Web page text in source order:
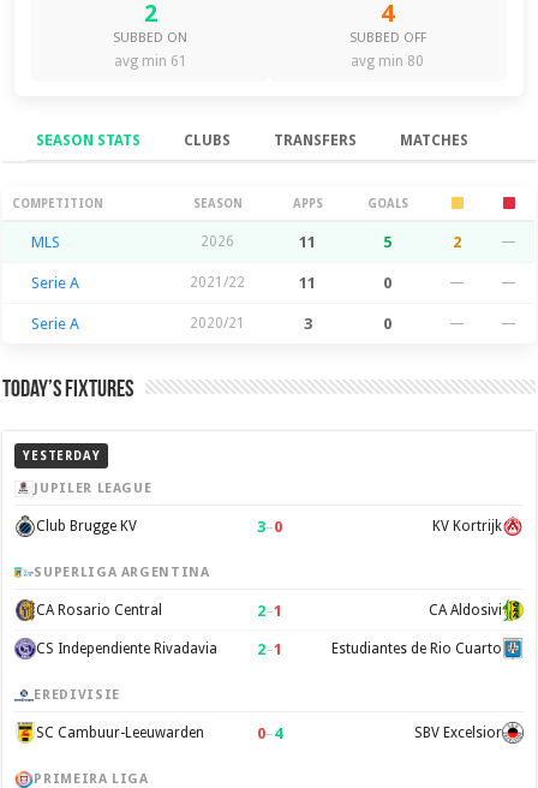
2
SUBBED ON
avg min 61
4
SUBBED OFF
avg min 80
SEASON STATS CLUBS TRANSFERS MATCHES
Season Stats
COMPETITION SEASON APPS GOALS
MLS 2026 11 5 2 —
Serie A 2021/22 11 0 — —
Serie A 2020/21 3 0 — —
Today’s Fixtures
YESTERDAY
JUPILER LEAGUE
Club Brugge KV 3–0 KV Kortrijk
SUPERLIGA ARGENTINA
CA Rosario Central 2–1 CA Aldosivi
CS Independiente Rivadavia 2–1 Estudiantes de Rio Cuarto
EREDIVISIE
SC Cambuur-Leeuwarden 0–4 SBV Excelsior
PRIMEIRA LIGA